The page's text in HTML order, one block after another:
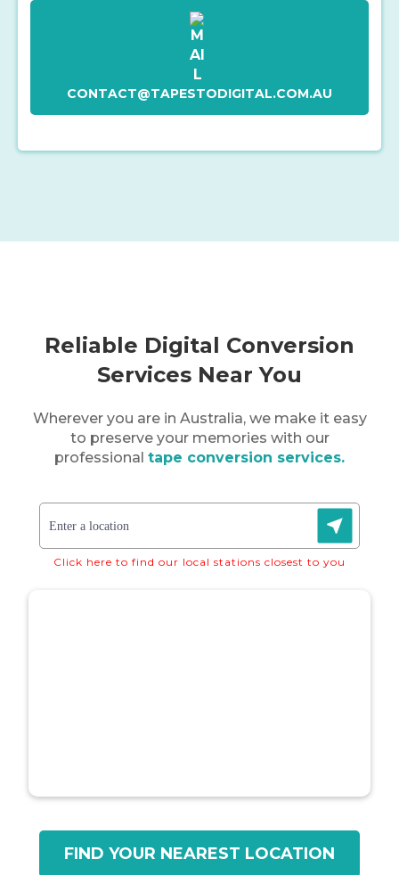
CONTACT@TAPESTODIGITAL.COM.AU
Reliable Digital Conversion
Services Near You
Wherever you are in Australia, we make it easy
to preserve your memories with our
professional tape conversion services.
Click here to find our local stations closest to you
FIND YOUR NEAREST LOCATION